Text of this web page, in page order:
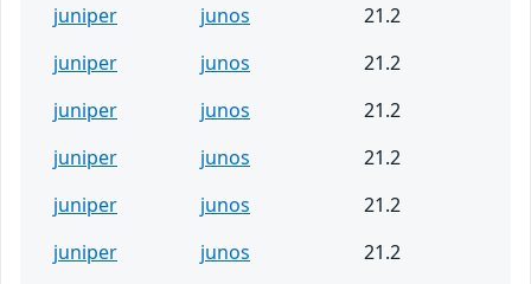
juniper
junos
21.2
juniper
junos
21.2
juniper
junos
21.2
juniper
junos
21.2
juniper
junos
21.2
juniper
junos
21.2